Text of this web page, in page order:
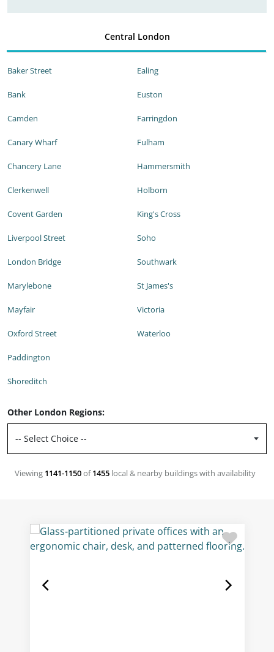
Central London
Baker Street
Bank
Camden
Canary Wharf
Chancery Lane
Clerkenwell
Covent Garden
Ealing
Euston
Farringdon
Fulham
Hammersmith
Holborn
King's Cross
Liverpool Street
London Bridge
Marylebone
Mayfair
Oxford Street
Paddington
Shoreditch
Soho
Southwark
St James's
Victoria
Waterloo
Other London Regions:
Viewing 1141-1150of1455 local & nearby buildings with availability